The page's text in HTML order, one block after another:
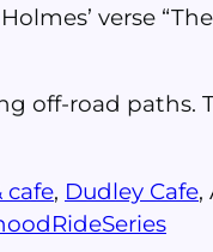
verse
off-road
cafe, Dudley Cafe,